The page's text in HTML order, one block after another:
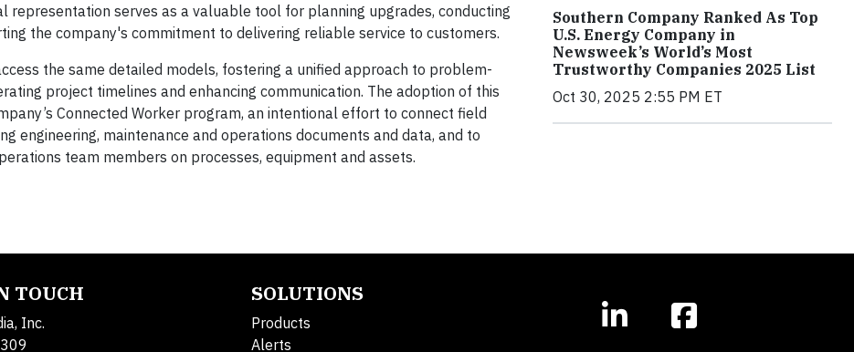
serves as a valuable tool for planning upgrades, conducting
the company's commitment to delivering reliable service to customers.
the same detailed models, fostering a unified approach to problem-
project timelines and enhancing communication. The adoption of this
Connected Worker program, an intentional effort to connect field
engineering, maintenance and operations documents and data, and to
team members on processes, equipment and assets.
Southern Company Ranked As Top
U.S. Energy Company in
Newsweek’s World’s Most
Trustworthy Companies 2025 List
Oct 30, 2025 2:55 PM ET
TOUCH
Inc.
SOLUTIONS
Products
Alerts